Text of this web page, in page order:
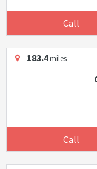
Call
183.4miles
Call